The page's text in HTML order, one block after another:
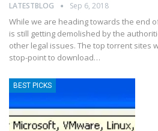
LATESTBLOG Sep 6, 2018
While we are heading towards the end
is still getting demolished by the
other legal issues. The top torrent sites
stop-point to download…
BEST PICKS